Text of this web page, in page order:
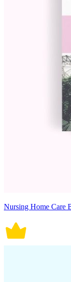
Nursing Home Care